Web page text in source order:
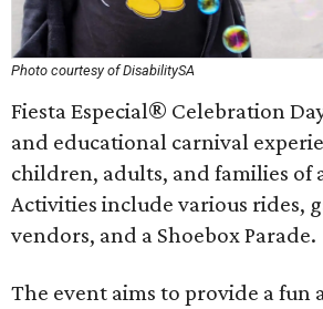
Photo courtesy of DisabilitySA
Fiesta Especial® Celebration
and educational carnival
children, adults, and families of
Activities include various rides,
vendors, and a Shoebox Parade.
The event aims to provide a fun